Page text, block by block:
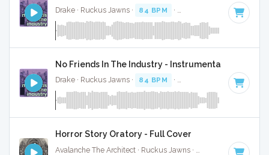
Drake · Ruckus Jawns · 84 BPM · · 3:30
No Friends In The Industry - Instrumental
Drake · Ruckus Jawns · 84 BPM · Key of C# · 3:30
Horror Story Oratory - Full Cover
Avalanche The Architect · Ruckus Jawns · · Key of